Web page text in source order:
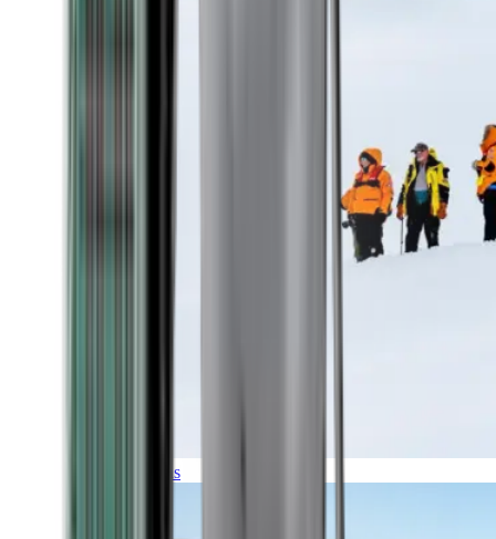
Expeditions